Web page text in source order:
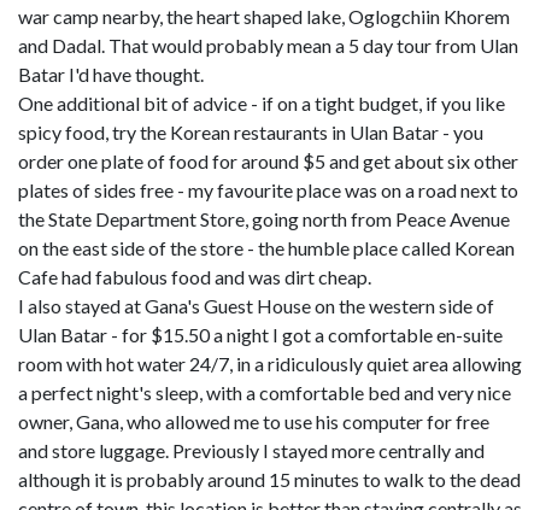
war camp nearby, the heart shaped lake, Oglogchiin Khorem
and Dadal. That would probably mean a 5 day tour from Ulan
Batar I'd have thought.
One additional bit of advice - if on a tight budget, if you like
spicy food, try the Korean restaurants in Ulan Batar - you
order one plate of food for around $5 and get about six other
plates of sides free - my favourite place was on a road next to
the State Department Store, going north from Peace Avenue
on the east side of the store - the humble place called Korean
Cafe had fabulous food and was dirt cheap.
I also stayed at Gana's Guest House on the western side of
Ulan Batar - for $15.50 a night I got a comfortable en-suite
room with hot water 24/7, in a ridiculously quiet area allowing
a perfect night's sleep, with a comfortable bed and very nice
owner, Gana, who allowed me to use his computer for free
and store luggage. Previously I stayed more centrally and
although it is probably around 15 minutes to walk to the dead